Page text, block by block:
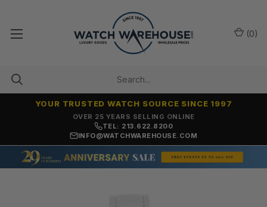
OVER 25 YEARS SELLING ONLINE
YOUR TRUSTED WATCH SOURCE SINCE 1997
TEL: 213.622.8200
INFO@WATCHWAREHOUSE.COM
(0)